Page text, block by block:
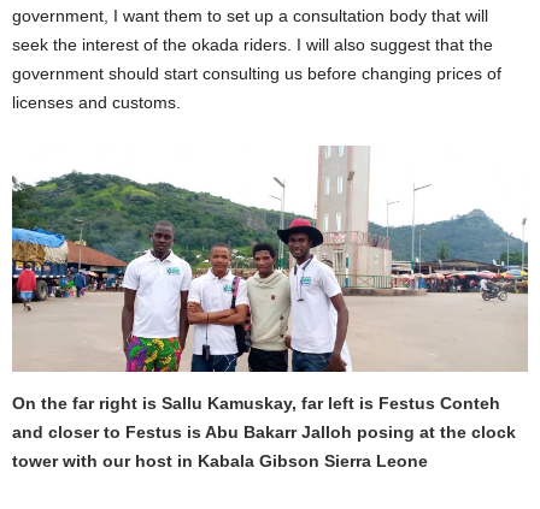
w
o
s
d
o
f
f
i
n
a
l
y
government, I want them to set up a consultation body that will
seek the interest of the okada riders. I will also suggest that the
government should start consulting us before changing prices of
licenses and customs.
On the far right is Sallu Kamuskay, far left is Festus Conteh
and closer to Festus is Abu Bakarr Jalloh posing at the clock
tower with our host in Kabala Gibson Sierra Leone